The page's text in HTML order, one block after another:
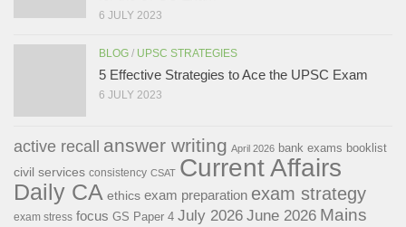
6 JULY 2023
BLOG / UPSC STRATEGIES
5 Effective Strategies to Ace the UPSC Exam
6 JULY 2023
active recall answer writing April 2026 bank exams booklist
civil services consistency CSAT Current Affairs
Daily CA ethics exam preparation exam strategy
exam stress focus GS Paper 4 July 2026 June 2026 Mains